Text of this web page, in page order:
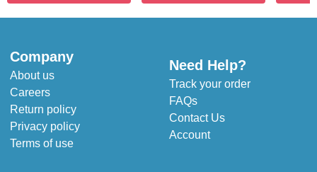
Company
About us
Careers
Return policy
Privacy policy
Terms of use
Need Help?
Track your order
FAQs
Contact Us
Account